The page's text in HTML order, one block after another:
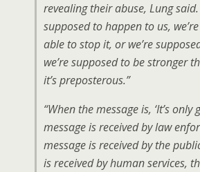
revealing their abuse, Lung said.
supposed to happen to us,
able to stop it, or we’re
we’re supposed to be stronger
it’s preposterous.”
“When the message is, ‘It’s only
message is received by law
message is received by the
is received by human services,